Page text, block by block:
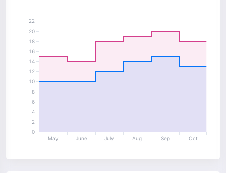
May June July Aug Sep Oct
0
2
4
6
8
10
12
14
16
18
20
22